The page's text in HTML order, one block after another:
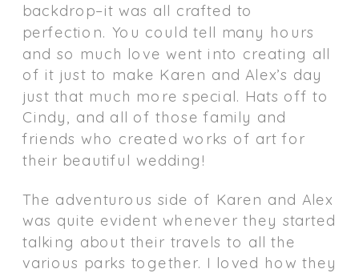
backdrop–it was all crafted to
perfection. You could tell many hours
and so much love went into creating all
of it just to make Karen and Alex’s day
just that much more special. Hats off to
Cindy, and all of those family and
friends who created works of art for
their beautiful wedding!
The adventurous side of Karen and Alex
was quite evident whenever they started
talking about their travels to all the
various parks together. I loved how they